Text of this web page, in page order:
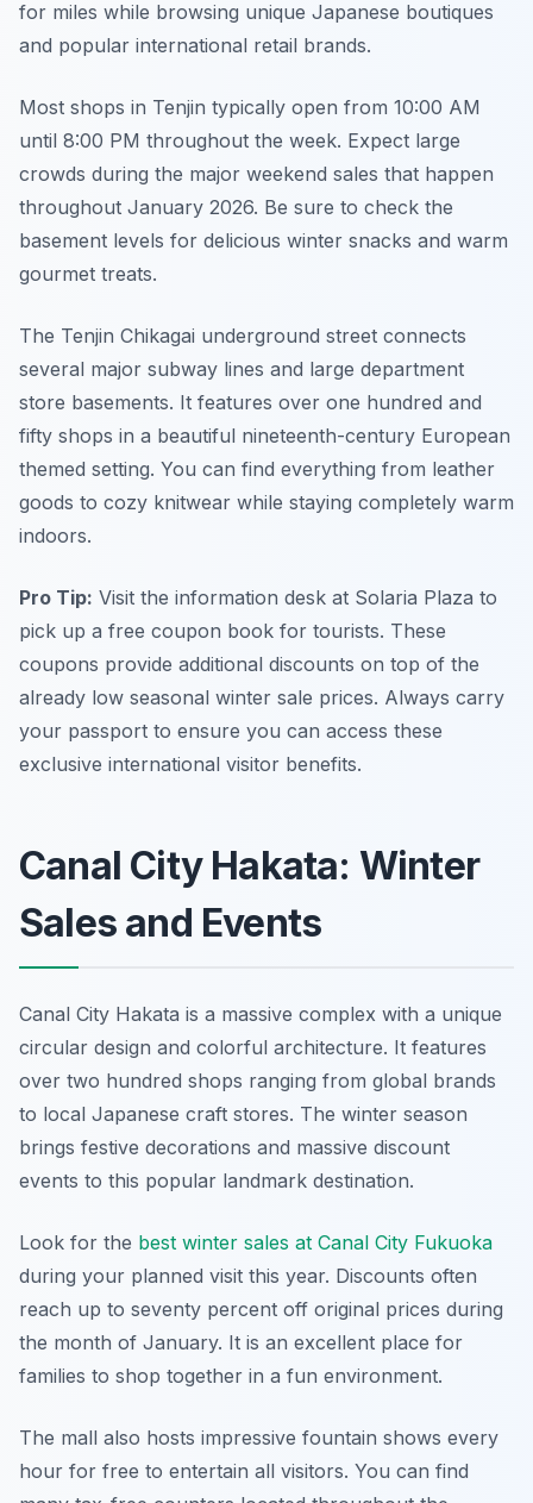
for miles while browsing unique Japanese boutiques
and popular international retail brands.
Most shops in Tenjin typically open from 10:00 AM
until 8:00 PM throughout the week. Expect large
crowds during the major weekend sales that happen
throughout January 2026. Be sure to check the
basement levels for delicious winter snacks and warm
gourmet treats.
The Tenjin Chikagai underground street connects
several major subway lines and large department
store basements. It features over one hundred and
fifty shops in a beautiful nineteenth-century European
themed setting. You can find everything from leather
goods to cozy knitwear while staying completely warm
indoors.
Pro Tip: Visit the information desk at Solaria Plaza to
pick up a free coupon book for tourists. These
coupons provide additional discounts on top of the
already low seasonal winter sale prices. Always carry
your passport to ensure you can access these
exclusive international visitor benefits.
Canal City Hakata: Winter
Sales and Events
Canal City Hakata is a massive complex with a unique
circular design and colorful architecture. It features
over two hundred shops ranging from global brands
to local Japanese craft stores. The winter season
brings festive decorations and massive discount
events to this popular landmark destination.
Look for the best winter sales at Canal City Fukuoka
during your planned visit this year. Discounts often
reach up to seventy percent off original prices during
the month of January. It is an excellent place for
families to shop together in a fun environment.
The mall also hosts impressive fountain shows every
hour for free to entertain all visitors. You can find